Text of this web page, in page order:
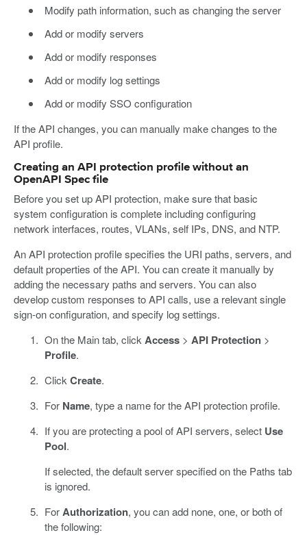
Modify path information, such as changing the server
Add or modify servers
Add or modify responses
Add or modify log settings
Add or modify SSO configuration
If the API changes, you can manually make changes to the
API profile.
Creating an API protection profile without an
OpenAPI Spec file
Before you set up API protection, make sure that basic
system configuration is complete including configuring
network interfaces, routes, VLANs, self IPs, DNS, and NTP.
An API protection profile specifies the URI paths, servers, and
default properties of the API. You can create it manually by
adding the necessary paths and servers. You can also
develop custom responses to API calls, use a relevant single
sign-on configuration, and specify log settings.
On the Main tab, click Access> API Protection>
Profile.
Click Create.
For Name, type a name for the API protection profile.
If you are protecting a pool of API servers, select Use
Pool.
If selected, the default server specified on the Paths tab
is ignored.
ForAuthorization, you can add none, one, or both of
the following: